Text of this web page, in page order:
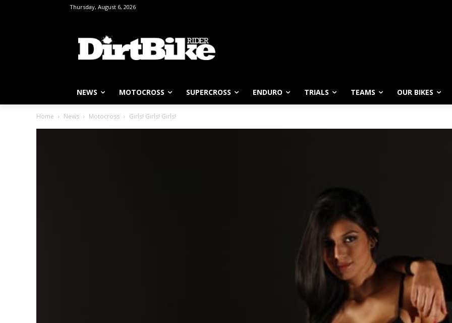
Thursday, August 6, 2026
NEWS MOTOCROSS SUPERCROSS ENDURO TRIALS TEAMS OUR BIKES
Home News Motocross Girls! Girls! Girls!